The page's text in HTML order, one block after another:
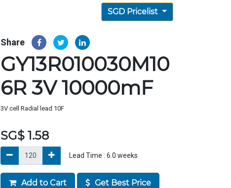
SGD Pricelist
Share
GY13R010030M10
6R 3V 10000mF
3V cell Radial lead 10F
SG$ 1.58
Lead Time : 6.0 weeks
Add to Cart Get Best Price